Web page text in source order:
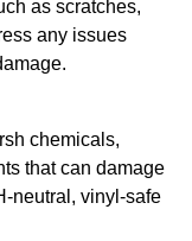
as scratches,
any issues
chemicals,
that can damage
neutral, vinyl-safe